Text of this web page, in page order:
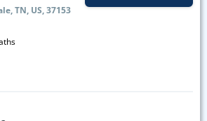
TN, US, 37153